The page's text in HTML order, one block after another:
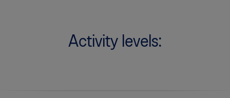
Activity levels: